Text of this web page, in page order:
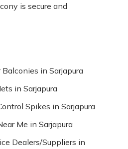
is secure and
in Sarjapura
in Sarjapura
Spikes in Sarjapura
Me in Sarjapura
Dealers/Suppliers in